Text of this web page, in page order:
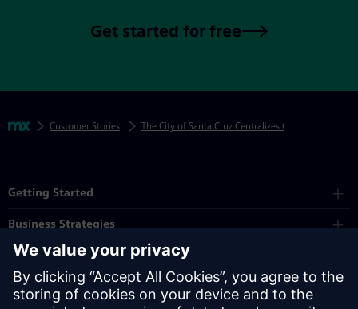
Get started for free
Breadcrumbs
MendixCustomer Stories The City of Santa Cruz Centralizes Citizen Requests
Getting Started
Business Strategies
Platform
Industry